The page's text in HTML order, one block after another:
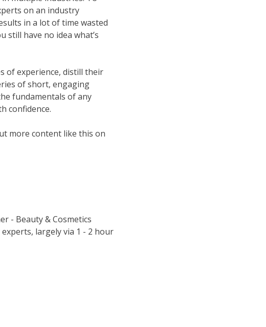
on an industry
in a lot of time wasted
have no idea what’s
of experience, distill their
of short, engaging
fundamentals of any
confidence.
more content like this on
- Beauty & Cosmetics
largely via 1 - 2 hour